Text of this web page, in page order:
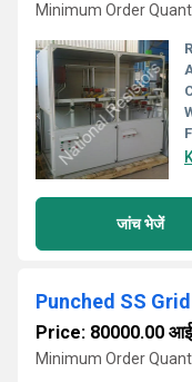
Minimum Order
जांच भेजें
Punched SS
Price: 80000.00
Minimum Order